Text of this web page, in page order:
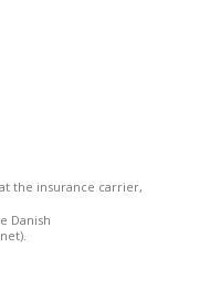
the insurance carrier,
Danish